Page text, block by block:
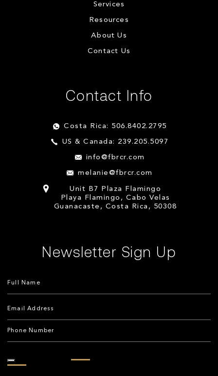
Services
Resources
About Us
Contact Us
Contact Info
Costa Rica: 506.8402.2795
US & Canada: 239.205.5097
info@fbrcr.com
melanie@fbrcr.com
Unit B7 Plaza Flamingo
Playa Flamingo, Cabo Velas
Guanacaste, Costa Rica, 50308
Newsletter Sign Up